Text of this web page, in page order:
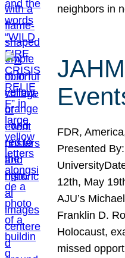
neighbors in
FDR,
Presented
12th, May
AJU’s
Franklin D.
Holocaust,
missed